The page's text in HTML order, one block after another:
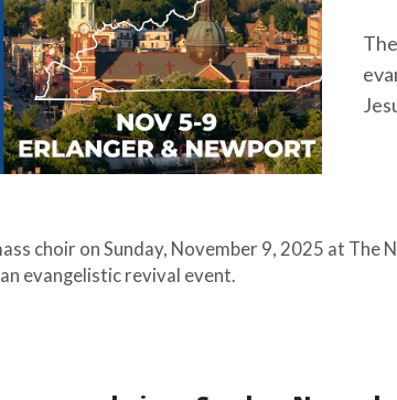
choir on Sunday, November 9, 2025 at The
evangelistic revival event.